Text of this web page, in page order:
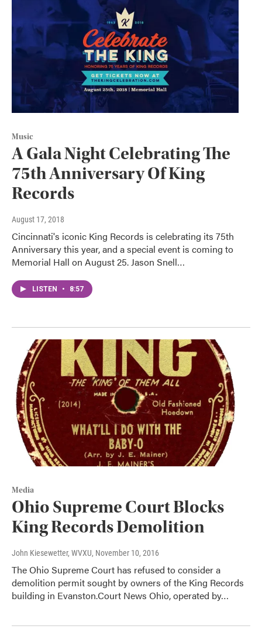
Music
A Gala Night Celebrating The
75th Anniversary Of King
Records
August 17, 2018
Cincinnati's iconic King Records is celebrating its 75th
Anniversary this year, and a special event is coming to
Memorial Hall on August 25. Jason Snell…
LISTEN • 8:57
Media
Ohio Supreme Court Blocks
King Records Demolition
John Kiesewetter, WVXU, November 10, 2016
The Ohio Supreme Court has refused to consider a
demolition permit sought by owners of the King Records
building in Evanston.Court News Ohio, operated by…